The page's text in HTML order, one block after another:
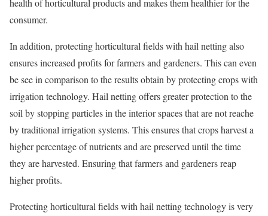
health of horticultural products and makes them healthier for the
consumer.
In addition, protecting horticultural fields with hail netting also
ensures increased profits for farmers and gardeners. This can even
be see in comparison to the results obtain by protecting crops with
irrigation technology. Hail netting offers greater protection to the
soil by stopping particles in the interior spaces that are not reache
by traditional irrigation systems. This ensures that crops harvest a
higher percentage of nutrients and are preserved until the time
they are harvested. Ensuring that farmers and gardeners reap
higher profits.
Protecting horticultural fields with hail netting technology is very